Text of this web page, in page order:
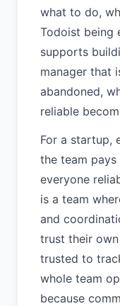
what to do,
Todoist being
supports
manager that
abandoned,
reliable
For a startup,
the team
everyone
is a team
and
trust their
trusted to
whole team
because